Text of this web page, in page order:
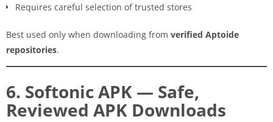
Requires careful selection of trusted stores
Best used only when downloading from verified Aptoide
repositories.
6. Softonic APK — Safe,
Reviewed APK Downloads